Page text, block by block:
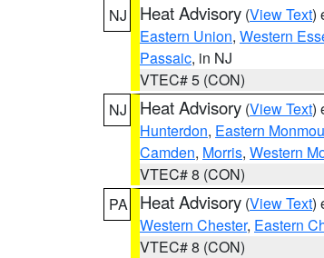
NJ
Heat Advisory (View Text)
Eastern Union, Western
Passaic, in NJ
VTEC# 5 (CON)
NJ
Heat Advisory (View Text)
Hunterdon, Eastern
Camden, Morris, Western
VTEC# 8 (CON)
PA
Heat Advisory (View Text)
Western Chester, Eastern
VTEC# 8 (CON)